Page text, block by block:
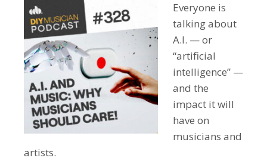
Everyone is
talking about
A.I. — or
“artificial
intelligence” —
and the
impact it will
have on
musicians and
artists.